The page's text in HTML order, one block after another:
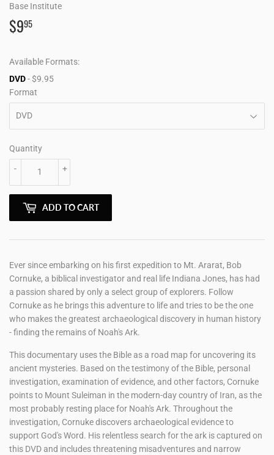
Base Institute
$995
Available Formats:
DVD- $9.95
Format
Quantity
+
-
ADD TO CART
Ever since embarking on his first expedition to Mt. Ararat, Bob
Cornuke, a biblical investigator and real life Indiana Jones, has had
a passion shared by only a select group of explorers. Follow
Cornuke as he brings this adventure to life and tries to be the one
who makes the greatest archaeological discovery in human history
- finding the remains of Noah's Ark.
This documentary uses the Bible as a road map for uncovering its
ancient mysteries. Based on the testimony of the Bible, personal
investigation, examination of evidence, and other factors, Cornuke
points to Mount Suleiman in the modern-day country of Iran, as the
most probably resting place for Noah's Ark. Throughout the
investigation, Cornuke discovers archaeological evidence to
support God's Word. His relentless search for the ark is captured on
this DVD and includes threatening misadventures and narrow